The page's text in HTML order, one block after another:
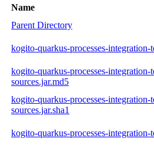
Name
Parent Directory
kogito-quarkus-processes-
kogito-quarkus-processes-
sources.jar.md5
kogito-quarkus-processes-
sources.jar.sha1
kogito-quarkus-processes-